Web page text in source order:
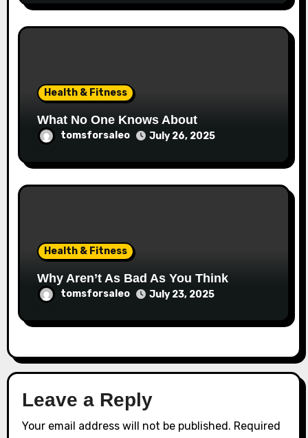
Health & Fitness
What No One Knows About
tomsforsaleo July 26, 2025
Health & Fitness
Why Aren’t As Bad As You Think
tomsforsaleo July 23, 2025
Leave a Reply
Your email address will not be published. Required